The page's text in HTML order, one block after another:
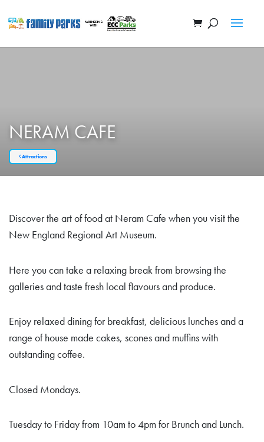
NERAM CAFE
Attractions
Discover the art of food at Neram Cafe when you visit the
New England Regional Art Museum.
Here you can take a relaxing break from browsing the
galleries and taste fresh local flavours and produce.
Enjoy relaxed dining for breakfast, delicious lunches and a
range of house made cakes, scones and muffins with
outstanding coffee.
Closed Mondays.
Tuesday to Friday from 10am to 4pm for Brunch and Lunch.